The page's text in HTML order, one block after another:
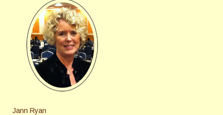
Jann Ryan